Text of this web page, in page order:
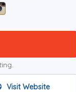
Visit Website